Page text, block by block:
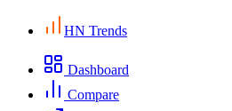
HN Trends
Dashboard
Compare